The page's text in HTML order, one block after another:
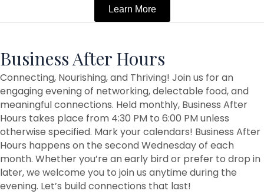
Learn More
Business After Hours
Connecting, Nourishing, and Thriving! Join us for an
engaging evening of networking, delectable food, and
meaningful connections. Held monthly, Business After
Hours takes place from 4:30 PM to 6:00 PM unless
otherwise specified. Mark your calendars! Business After
Hours happens on the second Wednesday of each
month. Whether you’re an early bird or prefer to drop in
later, we welcome you to join us anytime during the
evening. Let’s build connections that last!